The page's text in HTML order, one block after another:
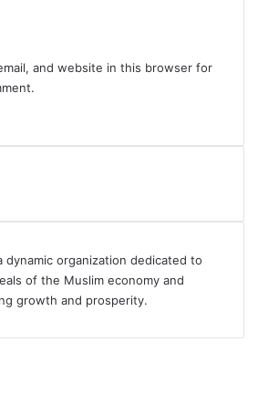
and website in this browser for
dynamic organization dedicated to
of the Muslim economy and
growth and prosperity.